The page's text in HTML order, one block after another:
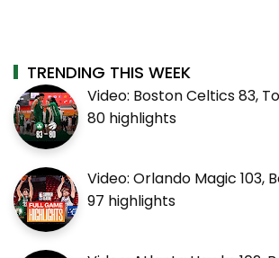
TRENDING THIS WEEK
Video: Boston Celtics 83,
80 highlights
Video: Orlando Magic 103,
97 highlights